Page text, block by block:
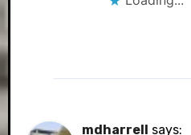
mdharrell says: